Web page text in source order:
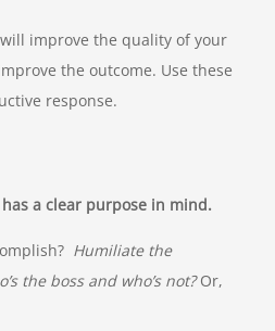
improve the quality of your
the outcome. Use these
response.
has a clear purpose in mind.
Humiliate the
the boss and who’s not?Or,